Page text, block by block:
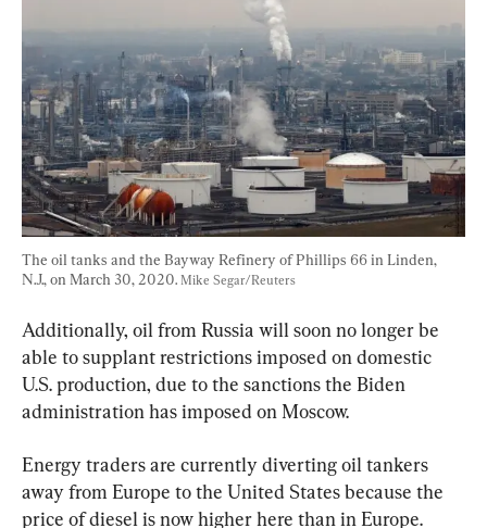
The oil tanks and the Bayway Refinery of Phillips 66 in Linden,
N.J., on March 30, 2020. Mike Segar/Reuters
Additionally, oil from Russia will soon no longer be
able to supplant restrictions imposed on domestic
U.S. production, due to the sanctions the Biden
administration has imposed on Moscow.
Energy traders are currently diverting oil tankers
away from Europe to the United States because the
price of diesel is now higher here than in Europe.